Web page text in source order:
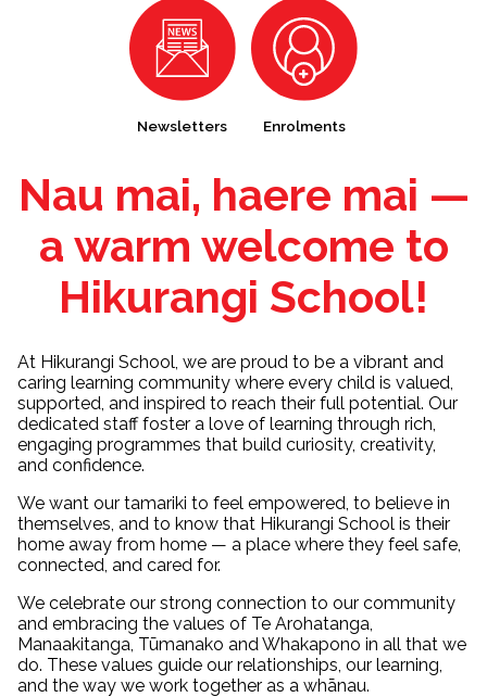
Newsletters Enrolments
Nau mai, haere mai —
a warm welcome to
Hikurangi School!
At Hikurangi School, we are proud to be a vibrant and
caring learning community where every child is valued,
supported, and inspired to reach their full potential. Our
dedicated staff foster a love of learning through rich,
engaging programmes that build curiosity, creativity,
and confidence.
We want our tamariki to feel empowered, to believe in
themselves, and to know that Hikurangi School is their
home away from home — a place where they feel safe,
connected, and cared for.
We celebrate our strong connection to our community
and embracing the values of Te Arohatanga,
Manaakitanga, Tūmanako and Whakapono in all that we
do. These values guide our relationships, our learning,
and the way we work together as a whānau.